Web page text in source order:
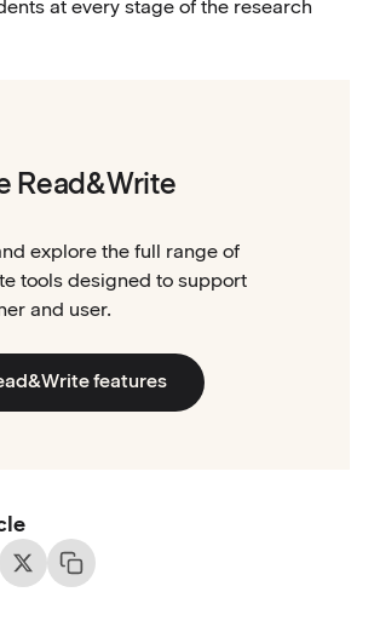
at every stage of the research
Read&Write
explore the full range of
tools designed to support
and user.
features